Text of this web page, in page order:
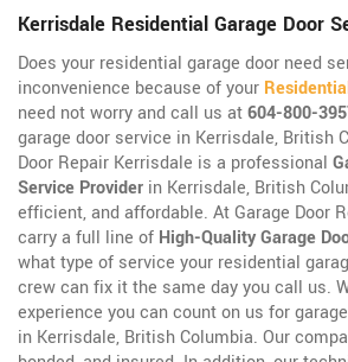
Kerrisdale Residential Garage Door
Does your residential garage door need
inconvenience because of your
need not worry and call us at604-800-
garage door service in Kerrisdale, British
Door Repair Kerrisdale is a professional
Service Provider in Kerrisdale, British
efficient, and affordable. At Garage Door
carry a full line of High-Quality Garage
what type of service your residential
crew can fix it the same day you call us.
experience you can count on us for
in Kerrisdale, British Columbia. Our